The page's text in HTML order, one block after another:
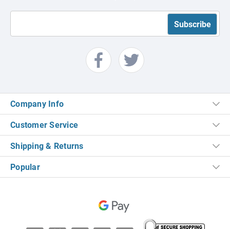
Company Info
Customer Service
Shipping & Returns
Popular